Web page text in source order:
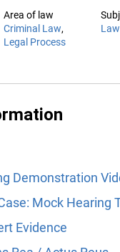
Area of law
Criminal Law
Legal Process
Law
Demonstration
Mock Hearing
Evidence